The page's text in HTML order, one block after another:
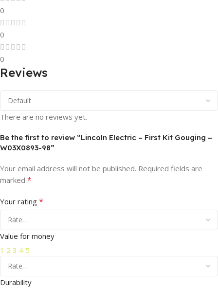
0
0
0
Reviews
There are no reviews yet.
Be the first to review “Lincoln Electric – First Kit Gouging –
W03X0893-98”
Your email address will not be published. Required fields are
marked *
Your rating *
Value for money
1 2 3 4 5
Durability